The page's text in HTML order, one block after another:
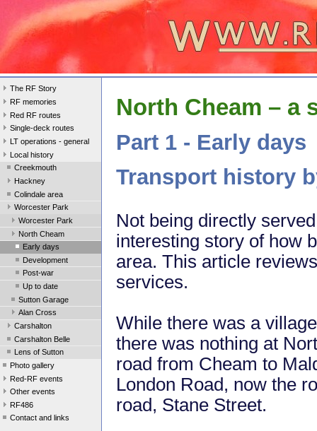
The RF Story
RF memories
Red RF routes
Single-deck routes
LT operations - general
Local history
Creekmouth
Hackney
Colindale area
Worcester Park
Worcester Park
North Cheam
Early days
Development
Post-war
Up to date
Sutton Garage
Alan Cross
Carshalton
Carshalton Belle
Lens of Sutton
Photo gallery
Red-RF events
Other events
RF486
Contact and links
North Cheam – a
Part 1 - Early days
Transport history
Not being directly
interesting story of how
area. This article
services.
While there was a
there was nothing at
road from Cheam to
London Road, now the
road, Stane Street.